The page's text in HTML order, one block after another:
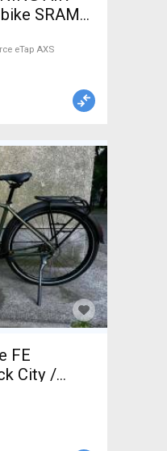
SRAM
brake
eTap AXS
FE
City /
brake